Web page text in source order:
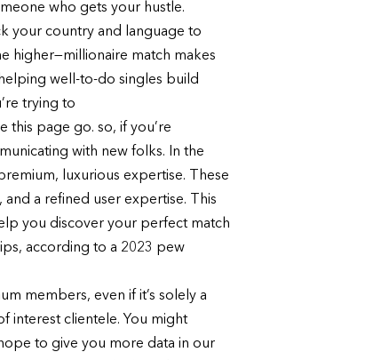
who gets your hustle.
your country and language to
higher—millionaire match makes
well-to-do singles build
trying to
page go. so, if you’re
with new folks. In the
luxurious expertise. These
a refined user expertise. This
you discover your perfect match
according to a 2023 pew
members, even if it’s solely a
interest clientele. You might
to give you more data in our